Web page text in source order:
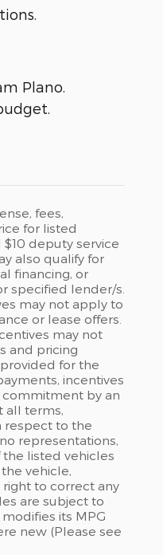
Plano.
fees,
for listed
deputy service
also qualify for
financing, or
specified lender/s.
may not apply to
or lease offers.
may not
and pricing
for the
incentives
by an
all terms,
respect to the
representations,
listed vehicles
vehicle,
to correct any
are subject to
its MPG
new (Please see